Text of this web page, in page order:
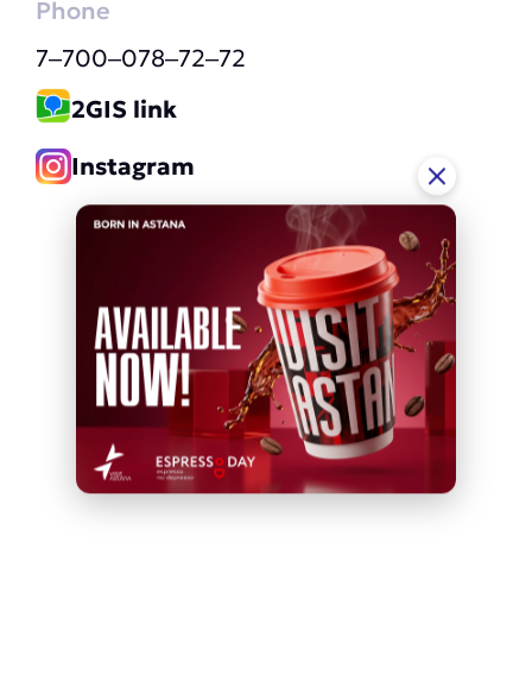
Phone
7‒700‒078‒72‒72
2GIS link
Instagram